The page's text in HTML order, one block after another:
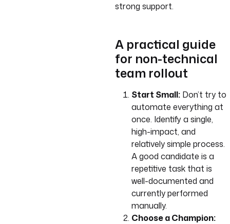
strong support.
A practical guide
for non-technical
team rollout
Start Small: Don’t try to
automate everything at
once. Identify a single,
high-impact, and
relatively simple process.
A good candidate is a
repetitive task that is
well-documented and
currently performed
manually.
Choose a Champion: